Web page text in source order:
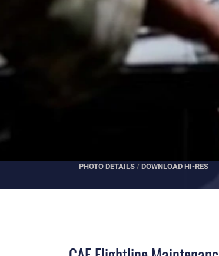
PHOTO DETAILS /DOWNLOAD HI-RES